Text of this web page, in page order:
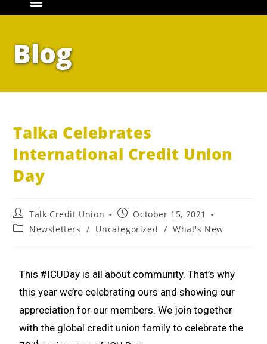
Blog
Talka Celebrates
International Credit Union
Day
Talk Credit Union
October 15, 2021
Newsletters / Uncategorized / What's New
This #ICUDay is all about community. That’s why
this year we’re celebrating ours and showing our
appreciation for our members. We join together
with the global credit union family to celebrate the